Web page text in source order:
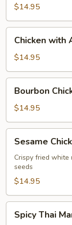
String
Bean
$14.95
with
Asparagus
Chicken with
$14.95
Chicken
Bourbon
$14.95
Chicken
Sesame
Crispy fried white
seeds
$14.95
ThaiSpicy Thai